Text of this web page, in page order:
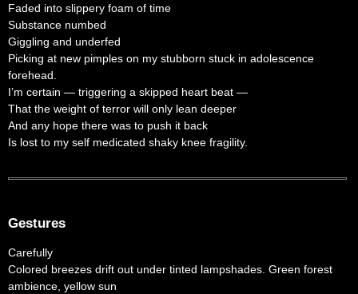
Faded into slippery foam of time
Substance numbed
Giggling and underfed
Picking at new pimples on my stubborn stuck in adolescence
forehead.
I’m certain — triggering a skipped heart beat —
That the weight of terror will only lean deeper
And any hope there was to push it back
Is lost to my self medicated shaky knee fragility.
Gestures
Carefully
Colored breezes drift out under tinted lampshades. Green forest
ambience, yellow sun